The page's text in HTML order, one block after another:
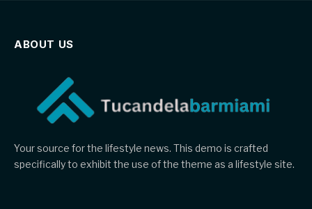
ABOUT US
Your source for the lifestyle news. This demo is crafted
specifically to exhibit the use of the theme as a lifestyle site.